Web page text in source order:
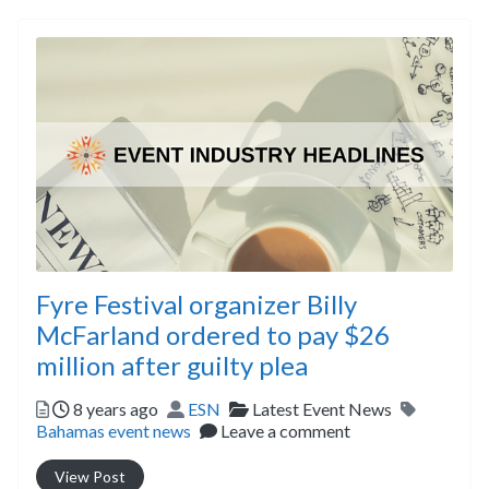
Fyre Festival organizer Billy
McFarland ordered to pay $26
million after guilty plea
Posted
8 years ago Author
ESN Categories
Latest Event News
Tags
Bahamas event news
Leave a comment
View Post